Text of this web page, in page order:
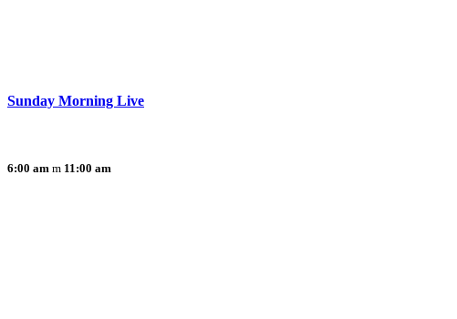
Sunday Morning Live
6:00 am 11:00 am